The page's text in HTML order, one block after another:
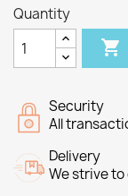
Quantity

Security
All
Delivery
We strive